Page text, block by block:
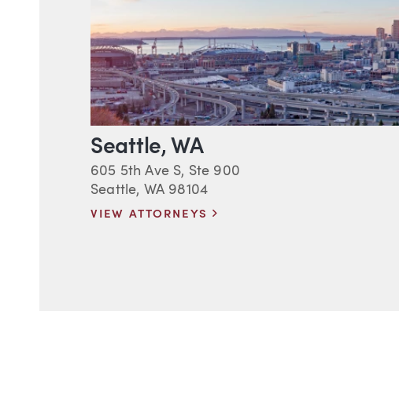
Seattle, WA
605 5th Ave S, Ste 900
Seattle, WA 98104
VIEW ATTORNEYS